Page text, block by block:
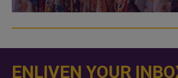
ENLIVEN YOUR